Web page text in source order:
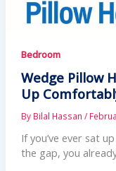
Bedroom
Wedge Pillow
Up
By Bilal Hassan /
If you’ve ever sat
the gap, you